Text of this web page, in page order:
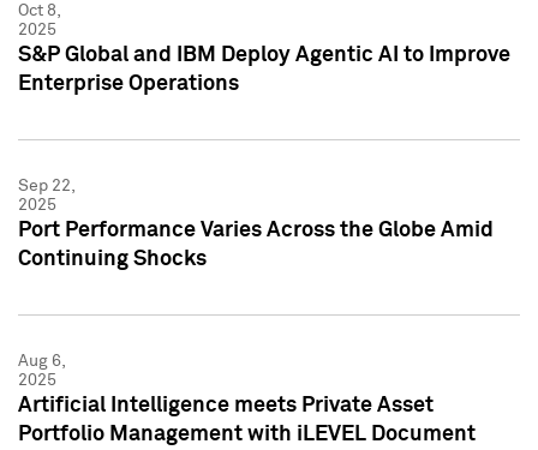
Oct 8,
2025
S&P Global and IBM Deploy Agentic AI to Improve
Enterprise Operations
Sep 22,
2025
Port Performance Varies Across the Globe Amid
Continuing Shocks
Aug 6,
2025
Artificial Intelligence meets Private Asset
Portfolio Management with iLEVEL Document